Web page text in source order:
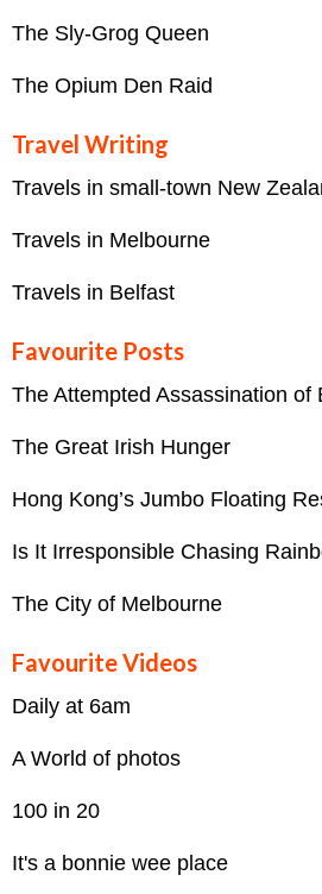
The Sly-Grog Queen
The Opium Den Raid
Travel Writing
Travels in small-town New
Travels in Melbourne
Travels in Belfast
Favourite Posts
The Attempted Assassination of
The Great Irish Hunger
Hong Kong’s Jumbo Floating
Is It Irresponsible Chasing
The City of Melbourne
Favourite Videos
Daily at 6am
A World of photos
100 in 20
It's a bonnie wee place